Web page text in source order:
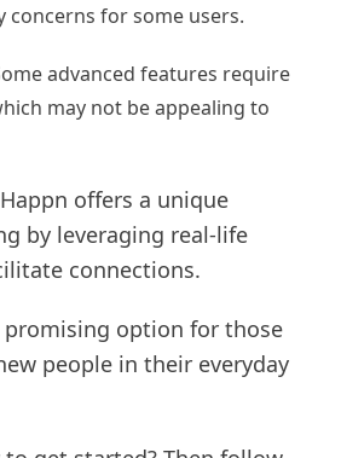
concerns for some users.
advanced features require
may not be appealing to
offers a unique
by leveraging real-life
connections.
promising option for those
people in their everyday